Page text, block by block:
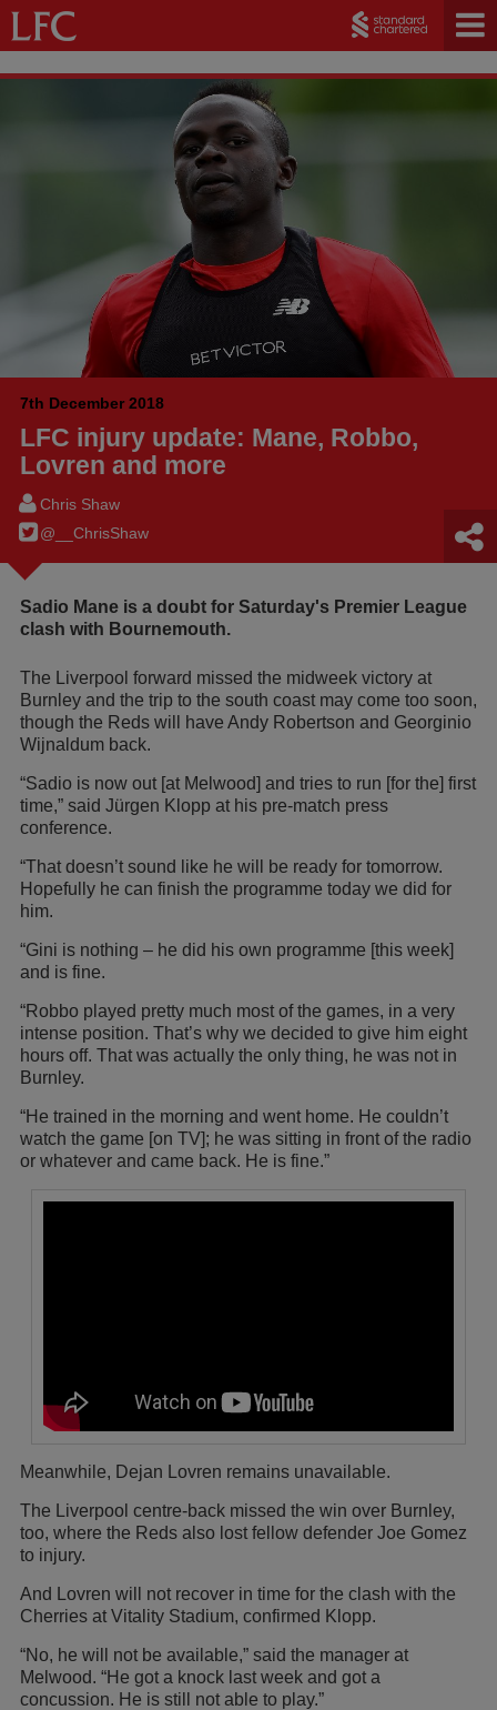
7th December 2018
LFC injury update: Mane, Robbo,
Lovren and more
Chris Shaw
@__ChrisShaw
Sadio Mane is a doubt for Saturday's Premier League
clash with Bournemouth.
The Liverpool forward missed the midweek victory at
Burnley and the trip to the south coast may come too soon,
though the Reds will have Andy Robertson and Georginio
Wijnaldum back.
“Sadio is now out [at Melwood] and tries to run [for the] first
time,” said Jürgen Klopp at his pre-match press
conference.
“That doesn’t sound like he will be ready for tomorrow.
Hopefully he can finish the programme today we did for
him.
“Gini is nothing – he did his own programme [this week]
and is fine.
“Robbo played pretty much most of the games, in a very
intense position. That’s why we decided to give him eight
hours off. That was actually the only thing, he was not in
Burnley.
“He trained in the morning and went home. He couldn’t
watch the game [on TV]; he was sitting in front of the radio
or whatever and came back. He is fine.”
Meanwhile, Dejan Lovren remains unavailable.
The Liverpool centre-back missed the win over Burnley,
too, where the Reds also lost fellow defender Joe Gomez
to injury.
And Lovren will not recover in time for the clash with the
Cherries at Vitality Stadium, confirmed Klopp.
“No, he will not be available,” said the manager at
Melwood. “He got a knock last week and got a
concussion. He is still not able to play.”